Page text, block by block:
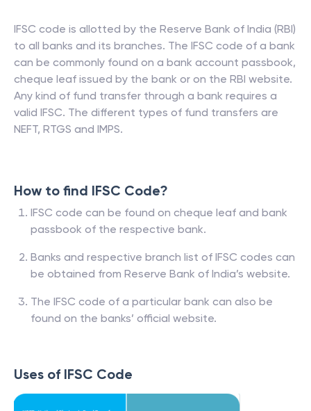
IFSC code is allotted by the Reserve Bank of India (RBI)
to all banks and its branches. The IFSC code of a bank
can be commonly found on a bank account passbook,
cheque leaf issued by the bank or on the RBI website.
Any kind of fund transfer through a bank requires a
valid IFSC. The different types of fund transfers are
NEFT, RTGS and IMPS.
How to find IFSC Code?
IFSC code can be found on cheque leaf and bank
passbook of the respective bank.
Banks and respective branch list of IFSC codes can
be obtained from Reserve Bank of India’s website.
The IFSC code of a particular bank can also be
found on the banks’ official website.
Uses of IFSC Code